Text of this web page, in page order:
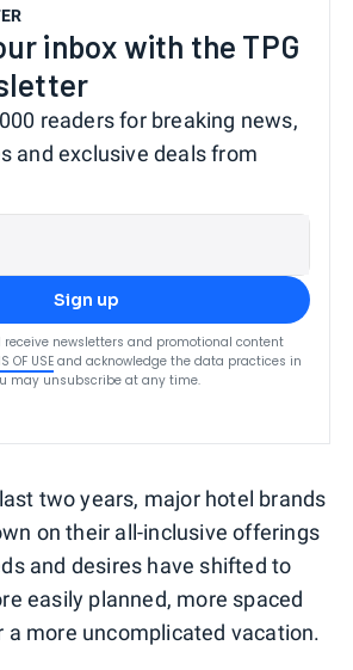
inbox with the TPG
readers for breaking news,
and exclusive deals from
Sign up
receive newsletters and promotional content
OF USEand acknowledge the data practices in
may unsubscribe at any time.
two years, major hotel brands
on their all-inclusive offerings
and desires have shifted to
easily planned, more spaced
a more uncomplicated vacation.